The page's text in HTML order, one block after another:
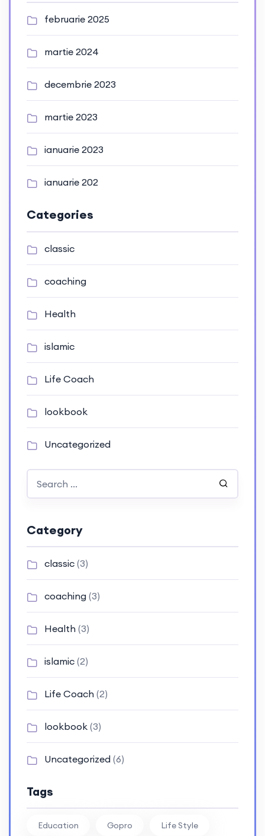
februarie 2025
martie 2024
decembrie 2023
martie 2023
ianuarie 2023
ianuarie 202
Categories
classic
coaching
Health
islamic
Life Coach
lookbook
Uncategorized
Category
classic (3)
coaching (3)
Health (3)
islamic (2)
Life Coach (2)
lookbook (3)
Uncategorized (6)
Tags
Education Gopro Life Style